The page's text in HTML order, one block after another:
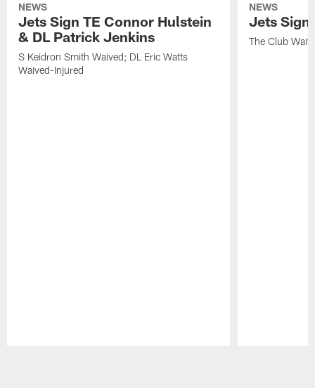
NEWS
Jets Sign TE Connor Hulstein
& DL Patrick Jenkins
S Keidron Smith Waived; DL Eric Watts
Waived-Injured
NEWS
Jets Sign
The Club